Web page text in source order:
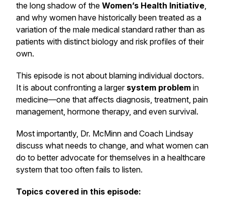
the long shadow of the Women’s Health Initiative,
and why women have historically been treated as a
variation of the male medical standard rather than as
patients with distinct biology and risk profiles of their
own.
This episode is not about blaming individual doctors.
It is about confronting a larger system problem in
medicine—one that affects diagnosis, treatment, pain
management, hormone therapy, and even survival.
Most importantly, Dr. McMinn and Coach Lindsay
discuss what needs to change, and what women can
do to better advocate for themselves in a healthcare
system that too often fails to listen.
Topics covered in this episode: